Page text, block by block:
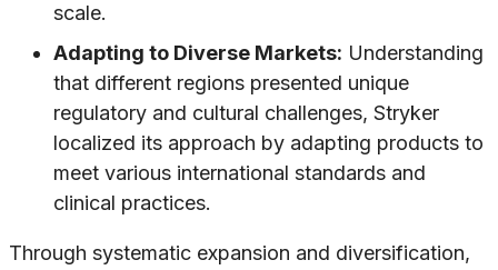
scale.
Adapting to Diverse Markets: Understanding
that different regions presented unique
regulatory and cultural challenges, Stryker
localized its approach by adapting products to
meet various international standards and
clinical practices.
Through systematic expansion and diversification,